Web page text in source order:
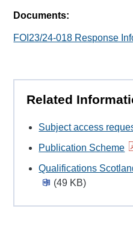
Documents:
FOI23/24-018 Response
Related
Subject access
Publication Scheme
Qualifications
(49 KB)